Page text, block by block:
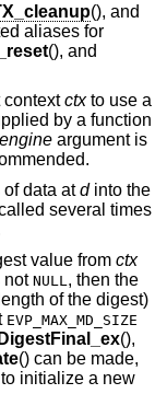
(), and
aliases for
(), and
contextctxto use a
by a function
argument is
data atdinto the
several times
value from ctx
notNULL , then the
of the digest)
EVP_MAX_MD_SIZE
(),
() can be made,
initialize a new